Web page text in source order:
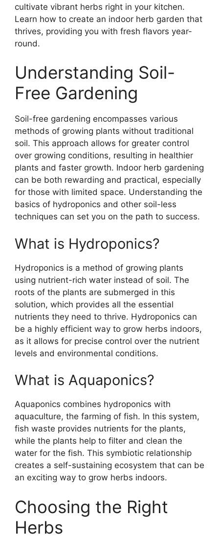
cultivate vibrant herbs right in your kitchen.
Learn how to create an indoor herb garden that
thrives, providing you with fresh flavors year-
round.
Understanding Soil-
Free Gardening
Soil-free gardening encompasses various
methods of growing plants without traditional
soil. This approach allows for greater control
over growing conditions, resulting in healthier
plants and faster growth. Indoor herb gardening
can be both rewarding and practical, especially
for those with limited space. Understanding the
basics of hydroponics and other soil-less
techniques can set you on the path to success.
What is Hydroponics?
Hydroponics is a method of growing plants
using nutrient-rich water instead of soil. The
roots of the plants are submerged in this
solution, which provides all the essential
nutrients they need to thrive. Hydroponics can
be a highly efficient way to grow herbs indoors,
as it allows for precise control over the nutrient
levels and environmental conditions.
What is Aquaponics?
Aquaponics combines hydroponics with
aquaculture, the farming of fish. In this system,
fish waste provides nutrients for the plants,
while the plants help to filter and clean the
water for the fish. This symbiotic relationship
creates a self-sustaining ecosystem that can be
an exciting way to grow herbs indoors.
Choosing the Right
Herbs